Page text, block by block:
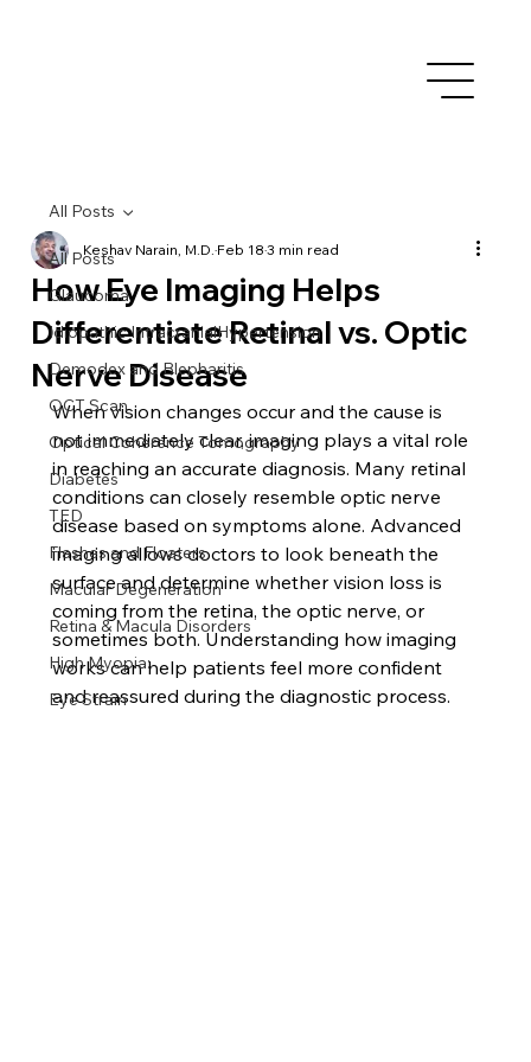
All Posts
Glaucoma
Idiopathic IntracranialHypertension
Demodex and Blepharitis
OCT Scan
Optical Coherence Tomography
Diabetes
TED
Flashes and Floaters
Macular Degeneration
Retina & Macula Disorders
High Myopia:
Eye Strain
All Posts
How Eye Imaging Helps
Differentiate Retinal vs. Optic
Nerve Disease
Keshav Narain, M.D. Feb 183 min read
When vision changes occur and the cause is
not immediately clear, imaging plays a vital role
in reaching an accurate diagnosis. Many retinal
conditions can closely resemble optic nerve
disease based on symptoms alone. Advanced
imaging allows doctors to look beneath the
surface and determine whether vision loss is
coming from the retina, the optic nerve, or
sometimes both. Understanding how imaging
works can help patients feel more confident
and reassured during the diagnostic process.